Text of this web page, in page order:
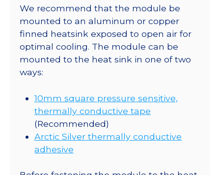
lm
@
700mA
quantity
We recommend that the module be
mounted to an aluminum or copper
finned heatsink exposed to open air for
optimal cooling. The module can be
mounted to the heat sink in one of two
ways:
10mm square pressure sensitive,
thermally conductive tape
(Recommended)
Arctic Silver thermally conductive
adhesive